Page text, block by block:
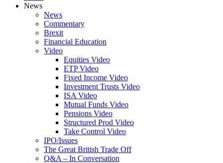
News
News
Commentary
Brexit
Financial Education
Video
Equities Video
ETP Video
Fixed Income Video
Investment Trusts Video
ISA Video
Mutual Funds Video
Pensions Video
Structured Prod Video
Take Control Video
IPO/Issues
The Great British Trade Off
Q&A – In Conversation